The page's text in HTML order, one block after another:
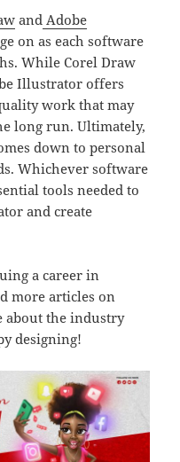
and Adobe
on as each software
While Corel Draw
Illustrator offers
work that may
long run. Ultimately,
down to personal
Whichever software
tools needed to
and create
a career in
more articles on
about the industry
designing!